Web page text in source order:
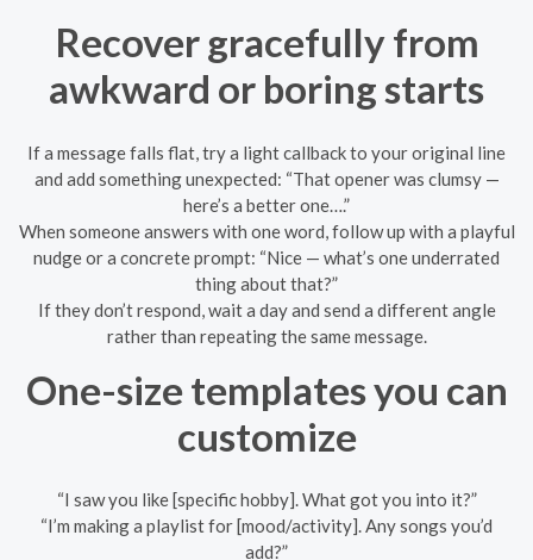
Recover gracefully from
awkward or boring starts
If a message falls flat, try a light callback to your original line
and add something unexpected: “That opener was clumsy —
here’s a better one….”
When someone answers with one word, follow up with a playful
nudge or a concrete prompt: “Nice — what’s one underrated
thing about that?”
If they don’t respond, wait a day and send a different angle
rather than repeating the same message.
One-size templates you can
customize
“I saw you like [specific hobby]. What got you into it?”
“I’m making a playlist for [mood/activity]. Any songs you’d
add?”